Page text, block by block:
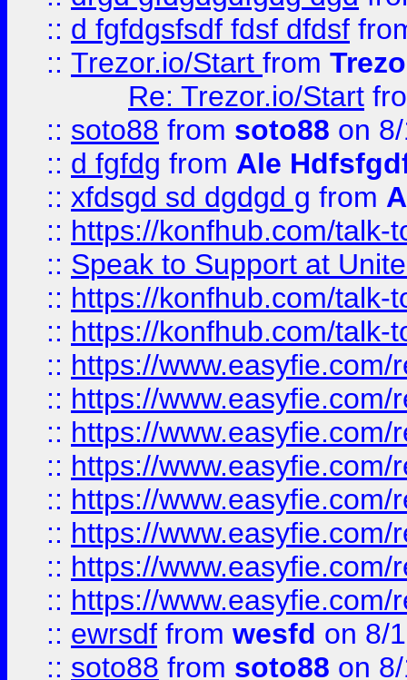
:: d fgfdgsfsdf fdsf dfdsf
:: Trezor.io/Start from
Re: Trezor.io/Start
:: soto88 from soto88 on
:: d fgfdg from Ale
:: xfdsgd sd dgdgd g from
:: https://konfhub.com/talk-
:: Speak to Support at
:: https://konfhub.com/talk-
:: https://konfhub.com/talk-
:: https://
:: https://
:: https://
:: https://
:: https://
:: https://
:: https://
:: https://
:: ewrsdf from wesfd on 8/
:: soto88 from soto88 on